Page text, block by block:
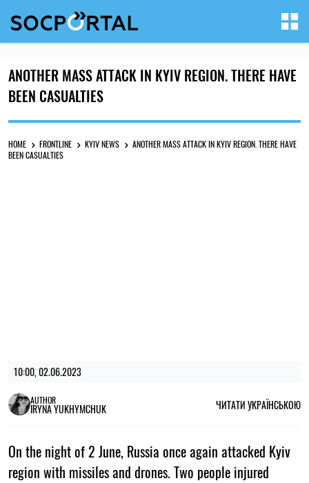
ANOTHER MASS ATTACK IN KYIV REGION. THERE HAVE
BEEN CASUALTIES
HOME FRONTLINE KYIV NEWS
ANOTHER MASS ATTACK IN KYIV REGION. THERE HAVE
BEEN CASUALTIES
10:00, 02.06.2023
AUTHOR
IRYNA YUKHYMCHUK ЧИТАТИ УКРАЇНСЬКОЮ
On the night of 2 June, Russia once again attacked Kyiv
region with missiles and drones. Two people injured